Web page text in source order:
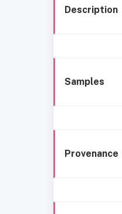
Description
Samples
Provenance